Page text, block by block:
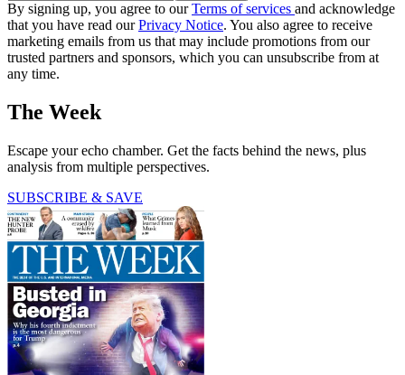
By signing up, you agree to ourTerms of services and acknowledge
that you have read ourPrivacy Notice. You also agree to receive
marketing emails from us that may include promotions from our
trusted partners and sponsors, which you can unsubscribe from at
any time.
The Week
Escape your echo chamber. Get the facts behind the news, plus
analysis from multiple perspectives.
SUBSCRIBE & SAVE